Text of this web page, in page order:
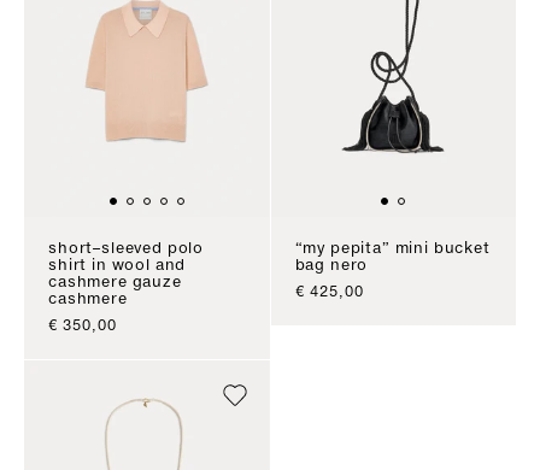
short–sleeved polo
shirt in wool and
cashmere gauze
cashmere
sale price
€ 350,00
“my pepita” mini bucket
bag nero
sale price
€ 425,00